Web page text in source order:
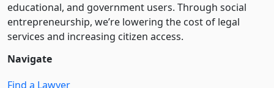
educational, and government users. Through social
entre­pre­neurship, we’re lowering the cost of legal
services and increasing citizen access.
Navigate
Find a Lawyer